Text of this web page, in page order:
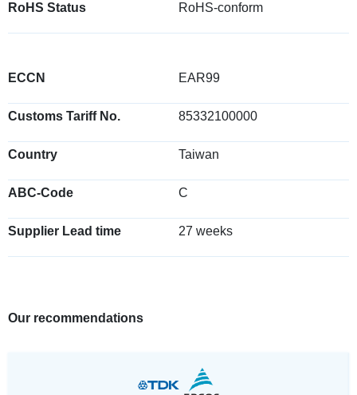
RoHS Status RoHS-conform
ECCN EAR99
Customs Tariff No. 85332100000
Country Taiwan
ABC-Code C
Supplier Lead time 27 weeks
Our recommendations